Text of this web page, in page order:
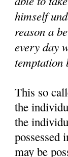
himself
reason a
every day
temptation
This so
the
the
possessed
may be